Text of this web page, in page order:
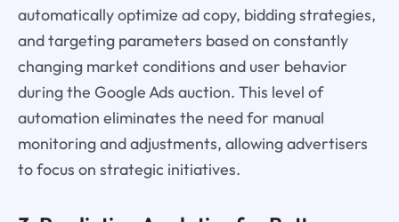
automatically optimize ad copy, bidding strategies,
and targeting parameters based on constantly
changing market conditions and user behavior
during the Google Ads auction. This level of
automation eliminates the need for manual
monitoring and adjustments, allowing advertisers
to focus on strategic initiatives.